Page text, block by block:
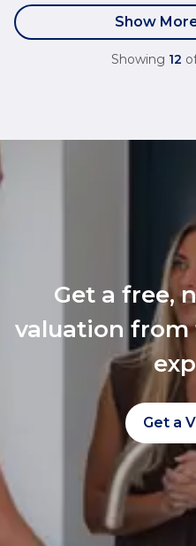
Show
Showing 12
Get a free,
valuation from
Get a